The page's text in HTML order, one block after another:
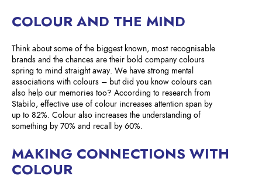
COLOUR AND THE MIND
Think about some of the biggest known, most recognisable
brands and the chances are their bold company colours
spring to mind straight away. We have strong mental
associations with colours – but did you know colours can
also help our memories too? According to research from
Stabilo, effective use of colour increases attention span by
up to 82%. Colour also increases the understanding of
something by 70% and recall by 60%.
MAKING CONNECTIONS WITH
COLOUR